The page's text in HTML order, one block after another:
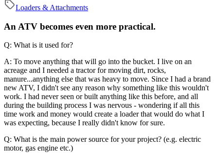
Loaders & Attachments
An ATV becomes even more practical.
Q: What is it used for?
A: To move anything that will go into the bucket. I live on an
acreage and I needed a tractor for moving dirt, rocks,
manure...anything else that was heavy to move. Since I had a brand
new ATV, I didn't see any reason why something like this wouldn't
work. I had never seen or built anything like this before, and all
during the building process I was nervous - wondering if all this
time work and money would create a loader that would do what I
was expecting, because I really didn't know for sure.
Q: What is the main power source for your project? (e.g. electric
motor, gas engine etc.)